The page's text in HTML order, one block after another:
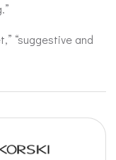
“suggestive and